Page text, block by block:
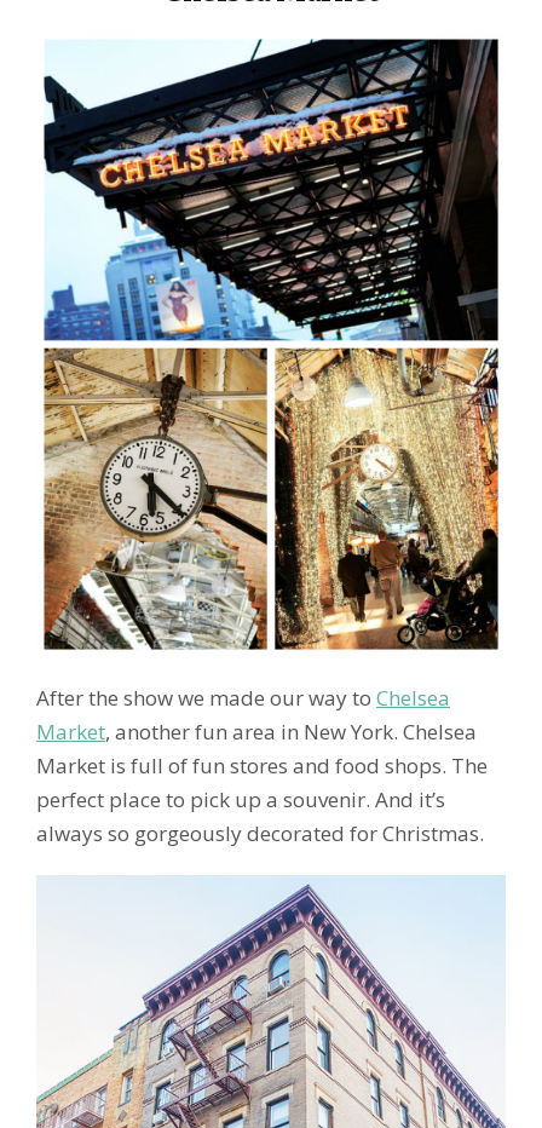
After the show we made our way to Chelsea
Market, another fun area in New York. Chelsea
Market is full of fun stores and food shops. The
perfect place to pick up a souvenir. And it’s
always so gorgeously decorated for Christmas.